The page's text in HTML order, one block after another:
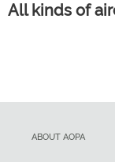
All kinds of
ABOUT AOPA